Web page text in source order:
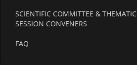
SCIENTIFIC COMMITTEE & THEMATIC
SESSION CONVENERS
FAQ